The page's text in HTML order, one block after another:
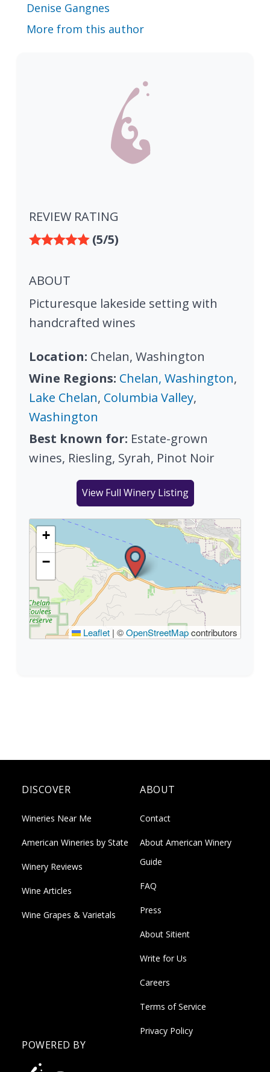
Denise Gangnes
More from this author
REVIEW RATING
(5/5)
ABOUT
Picturesque lakeside setting with
handcrafted wines
Location: Chelan, Washington
Wine Regions: Chelan, Washington,
Lake Chelan, Columbia Valley,
Washington
Best known for: Estate-grown
wines, Riesling, Syrah, Pinot Noir
View Full Winery Listing
+
−
Leaflet | ©OpenStreetMapcontributors
DISCOVER
Wineries Near Me
American Wineries by State
Winery Reviews
Wine Articles
Wine Grapes & Varietals
ABOUT
Contact
About American Winery
Guide
FAQ
Press
About Sitient
Write for Us
Careers
Terms of Service
Privacy Policy
POWERED BY